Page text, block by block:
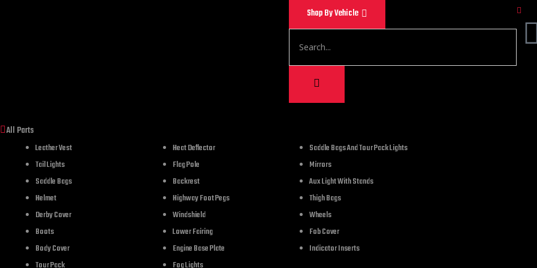
Shop By Vehicle
All Parts
Leather Vest
Tail Lights
Saddle Bags
Helmet
Derby Cover
Boots
Body Cover
Heat Deflector
Flag Pole
Backrest
Highway Foot Pegs
Windshield
Lower Fairing
Engine Base Plate
Saddle Bags And Tour Pack Lights
Mirrors
Aux Light With Stands
Thigh Bags
Wheels
Fob Cover
Indicator Inserts